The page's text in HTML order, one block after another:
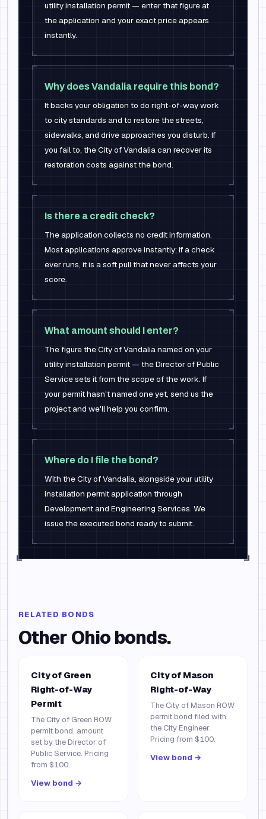
utility installation permit — enter that figure at
the application and your exact price appears
instantly.
Why does Vandalia require this bond?
It backs your obligation to do right-of-way work
to city standards and to restore the streets,
sidewalks, and drive approaches you disturb. If
you fail to, the City of Vandalia can recover its
restoration costs against the bond.
Is there a credit check?
The application collects no credit information.
Most applications approve instantly; if a check
ever runs, it is a soft pull that never affects your
score.
What amount should I enter?
The figure the City of Vandalia named on your
utility installation permit — the Director of Public
Service sets it from the scope of the work. If
your permit hasn't named one yet, send us the
project and we'll help you confirm.
Where do I file the bond?
With the City of Vandalia, alongside your utility
installation permit application through
Development and Engineering Services. We
issue the executed bond ready to submit.
RELATED BONDS
Other Ohio bonds.
City of Green
Right-of-Way
Permit
The City of Green ROW
permit bond, amount
set by the Director of
Public Service. Pricing
from $100.
View bond →
City of Mason
Right-of-Way
The City of Mason ROW
permit bond filed with
the City Engineer.
Pricing from $100.
View bond →